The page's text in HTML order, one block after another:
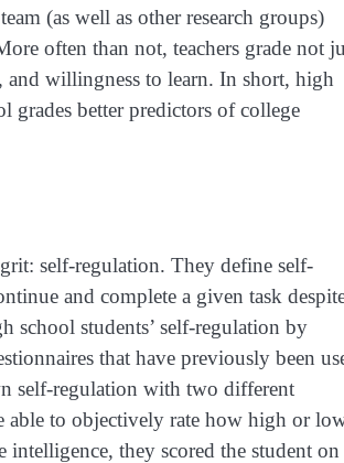
(as well as other research groups)
often than not, teachers grade not
and willingness to learn. In short, high
grades better predictors of college
self-regulation. They define self-
and complete a given task
school students’ self-regulation by
that have previously been
self-regulation with two different
able to objectively rate how high or
intelligence, they scored the student on